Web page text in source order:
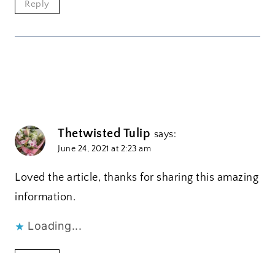
Reply
Thetwisted Tulip says:
June 24, 2021 at 2:23 am
Loved the article, thanks for sharing this amazing
information.
Loading...